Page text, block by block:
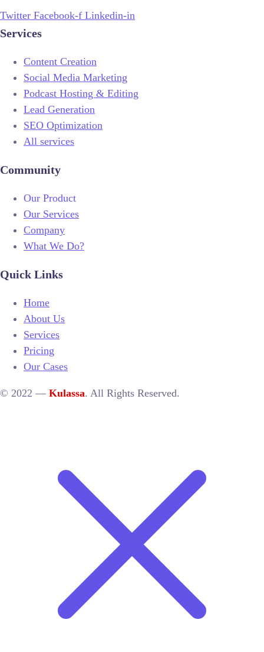
Twitter Facebook-f Linkedin-in
Services
Content Creation
Social Media Marketing
Podcast Hosting & Editing
Lead Generation
SEO Optimization
All services
Community
Our Product
Our Services
Company
What We Do?
Quick Links
Home
About Us
Services
Pricing
Our Cases
© 2022 — Kulassa. All Rights Reserved.